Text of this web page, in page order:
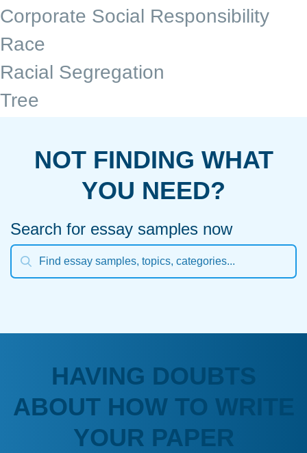
Corporate Social Responsibility
Race
Racial Segregation
Tree
NOT FINDING WHAT
YOU NEED?
Search for essay samples now
HAVING DOUBTS
ABOUT HOW TO WRITE
YOUR PAPER